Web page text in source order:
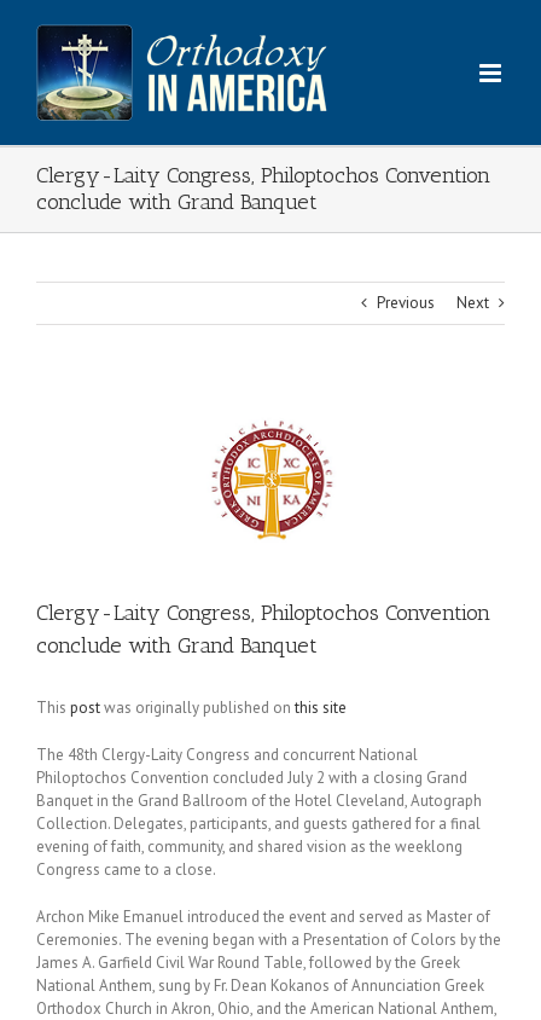
content
Clergy-Laity Congress, Philoptochos Convention
conclude with Grand Banquet
Previous Next
Clergy-Laity Congress, Philoptochos Convention
conclude with Grand Banquet
This postwas originally published onthis site
The 48th Clergy-Laity Congress and concurrent National
Philoptochos Convention concluded July 2 with a closing Grand
Banquet in the Grand Ballroom of the Hotel Cleveland, Autograph
Collection. Delegates, participants, and guests gathered for a final
evening of faith, community, and shared vision as the weeklong
Congress came to a close.
Archon Mike Emanuel introduced the event and served as Master of
Ceremonies. The evening began with a Presentation of Colors by the
James A. Garfield Civil War Round Table, followed by the Greek
National Anthem, sung by Fr. Dean Kokanos of Annunciation Greek
Orthodox Church in Akron, Ohio, and the American National Anthem,